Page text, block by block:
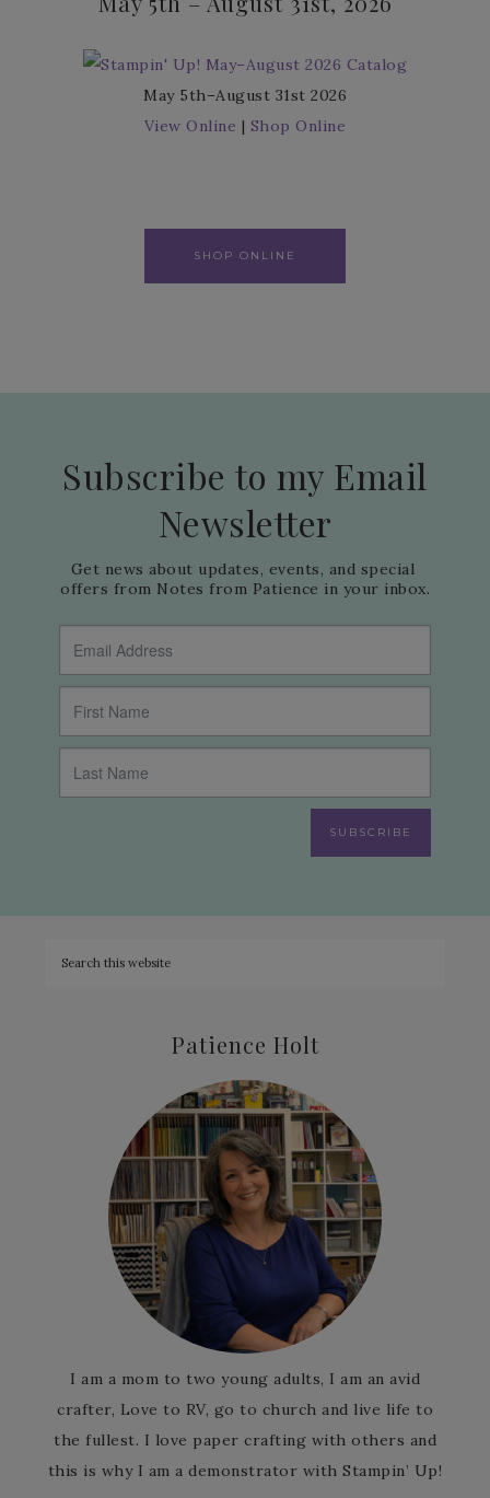
May 5th–August 31st 2026
View Online | Shop Online
SHOP ONLINE
Subscribe to my Email
Newsletter
Get news about updates, events, and special
offers from Notes from Patience in your inbox.
SUBSCRIBE
Patience Holt
I am a mom to two young adults, I am an avid
crafter, Love to RV, go to church and live life to
the fullest. I love paper crafting with others and
this is why I am a demonstrator with Stampin’ Up!